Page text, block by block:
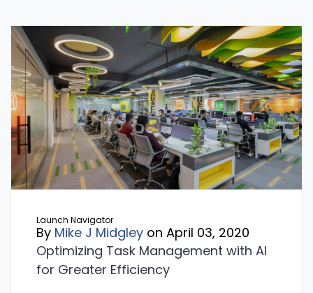
Launch Navigator
By Mike J Midgley on April 03, 2020
Optimizing Task Management with AI
for Greater Efficiency